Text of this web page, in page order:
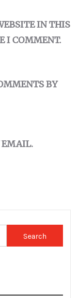
IN THIS
I COMMENT.
BY
EMAIL.